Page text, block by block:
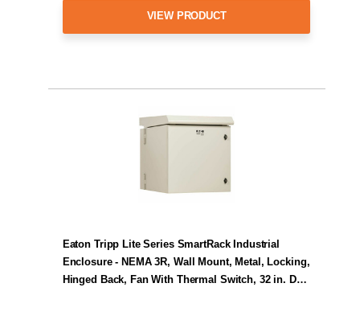
VIEW PRODUCT
Eaton Tripp Lite Series SmartRack Industrial
Enclosure - NEMA 3R, Wall Mount, Metal, Locking,
Hinged Back, Fan With Thermal Switch, 32 in. D…